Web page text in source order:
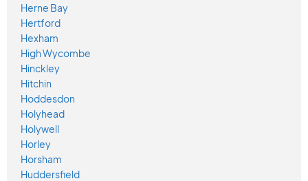
Herne Bay
Hertford
Hexham
High Wycombe
Hinckley
Hitchin
Hoddesdon
Holyhead
Holywell
Horley
Horsham
Huddersfield